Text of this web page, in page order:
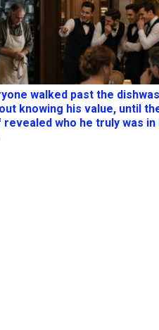
walked past the
knowing his value, until
revealed who he truly was in